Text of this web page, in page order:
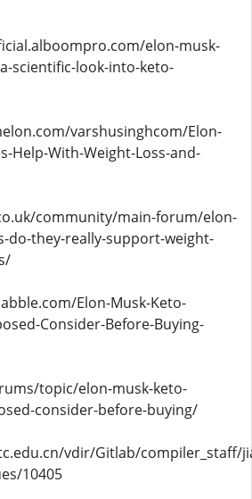
elon-musk-
scientific-look-into-keto-
varshusinghcom/Elon-
Help-With-Weight-Loss-and-
community/main-forum/elon-
do-they-really-support-weight-
Elon-Musk-Keto-
Consider-Before-Buying-
topic/elon-musk-keto-
consider-before-buying/
vdir/Gitlab/compiler_staff/
10405